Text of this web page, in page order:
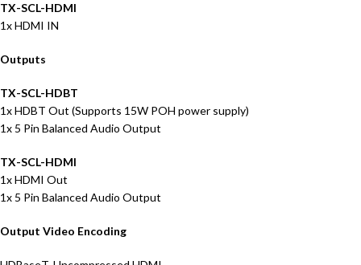
TX-SCL-HDMI
1x HDMI IN
Outputs
TX-SCL-HDBT
1x HDBT Out (Supports 15W POH power supply)
1x 5 Pin Balanced Audio Output
TX-SCL-HDMI
1x HDMI Out
1x 5 Pin Balanced Audio Output
Output Video Encoding